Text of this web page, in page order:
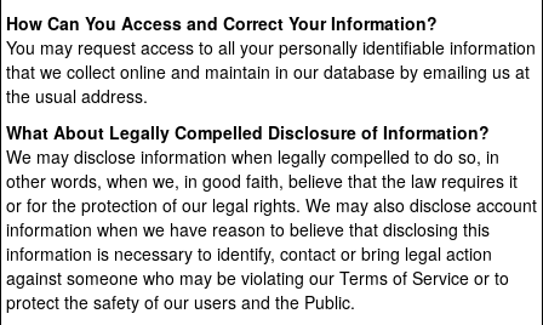
How Can You Access and Correct Your Information?
You may request access to all your personally identifiable information
that we collect online and maintain in our database by emailing us at
the usual address.
What About Legally Compelled Disclosure of Information?
We may disclose information when legally compelled to do so, in
other words, when we, in good faith, believe that the law requires it
or for the protection of our legal rights. We may also disclose account
information when we have reason to believe that disclosing this
information is necessary to identify, contact or bring legal action
against someone who may be violating our Terms of Service or to
protect the safety of our users and the Public.